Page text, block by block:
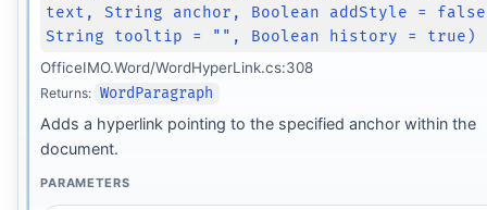
text, String anchor, Boolean addStyle =
String tooltip = "", Boolean history = true)
OfficeIMO.Word/WordHyperLink.cs:308
Returns: WordParagraph
Adds a hyperlink pointing to the specified anchor within the
document.
PARAMETERS